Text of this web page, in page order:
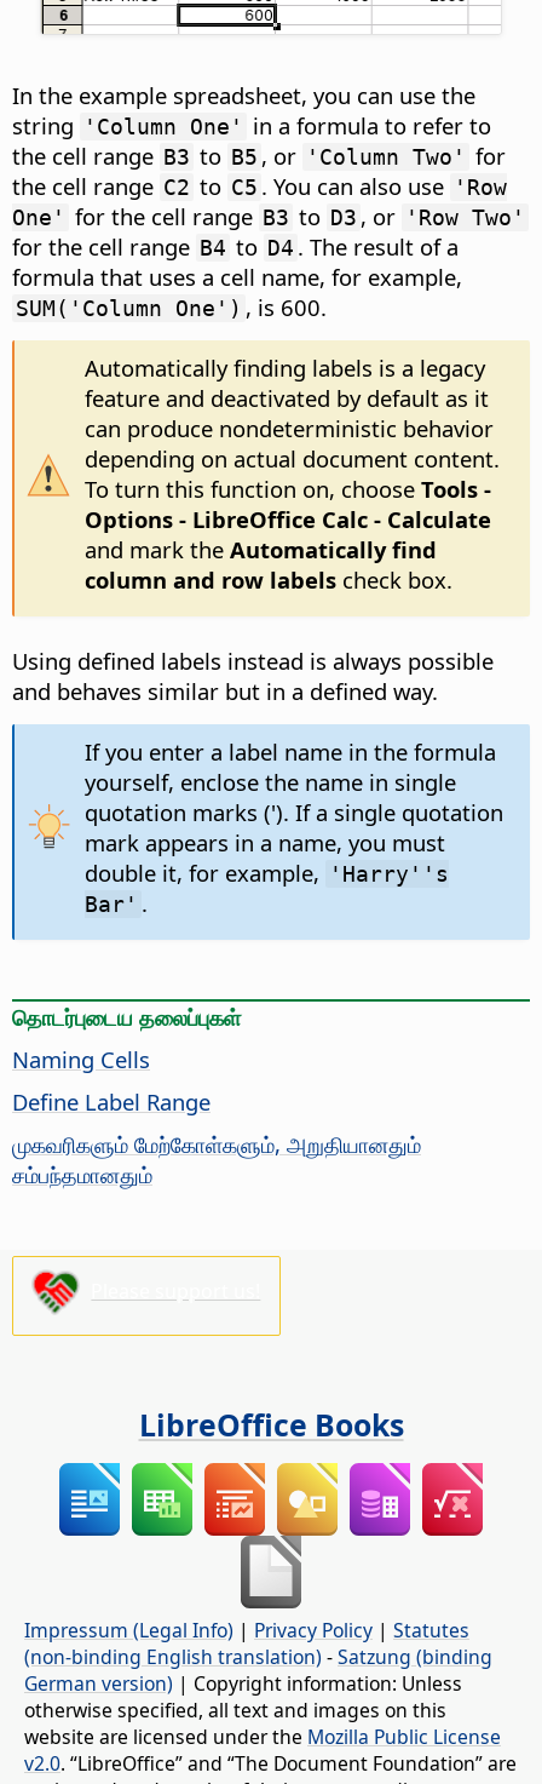
In the example spreadsheet, you can use the
string
'Column One'
in a formula to refer to
the cell range B3 to B5 , or 'Column Two' for
the cell range C2 to C5 . You can also use 'Row
One' for the cell range B3 to D3 , or 'Row Two'
for the cell range B4 to D4 . The result of a
formula that uses a cell name, for example,
SUM('Column One') , is 600.
Automatically finding labels is a legacy
feature and deactivated by default as it
can produce nondeterministic behavior
depending on actual document content.
To turn this function on, choose Tools -
Options- LibreOffice Calc - Calculate
and mark the Automatically find
column and row labelscheck box.
Using defined labels instead is always possible
and behaves similar but in a defined way.
If you enter a label name in the formula
yourself, enclose the name in single
quotation marks ('). If a single quotation
mark appears in a name, you must
double it, for example,
'Harry''s
Bar' .
தொடர்புடைய தலைப்புகள்
Naming Cells
Define Label Range
முகவரிகளும் மேற்கோள்களும், அறுதியானதும்
சம்பந்தமானதும்
LibreOffice Books
Impressum (Legal Info) | Privacy Policy | Statutes
(non-binding English translation) -Satzung (binding
German version) | Copyright information: Unless
otherwise specified, all text and images on this
website are licensed under the Mozilla Public License
v2.0. “LibreOffice” and “The Document Foundation” are